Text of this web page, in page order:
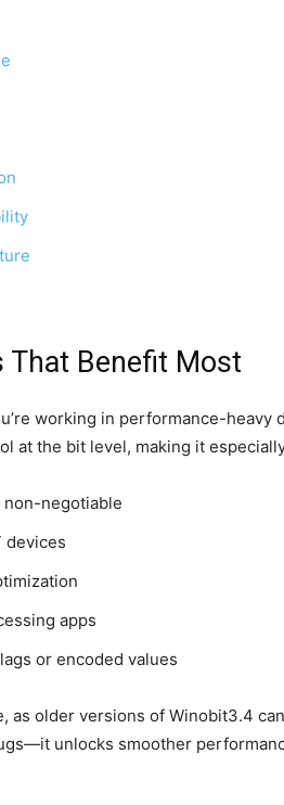
That Benefit Most
working in performance-heavy
at the bit level, making it
non-negotiable
devices
apps
or encoded values
as older versions of Winobit3.4
unlocks smoother